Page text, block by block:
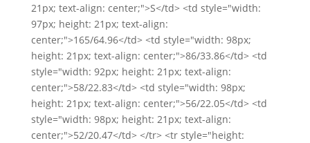
21px; text-align: center;">S</td> <td style="width:
97px; height: 21px; text-align:
center;">165/64.96</td> <td style="width: 98px;
height: 21px; text-align: center;">86/33.86</td> <td
style="width: 92px; height: 21px; text-align:
center;">58/22.83</td> <td style="width: 98px;
height: 21px; text-align: center;">56/22.05</td> <td
style="width: 98px; height: 21px; text-align:
center;">52/20.47</td> </tr> <tr style="height: